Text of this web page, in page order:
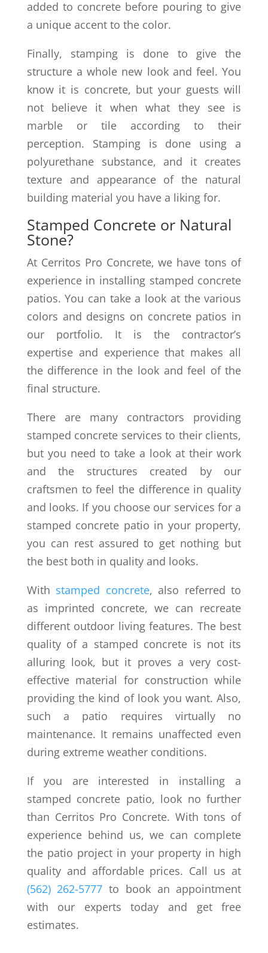
added to concrete before pouring to give
a unique accent to the color.
Finally, stamping is done to give the
structure a whole new look and feel. You
know it is concrete, but your guests will
not believe it when what they see is
marble or tile according to their
perception. Stamping is done using a
polyurethane substance, and it creates
texture and appearance of the natural
building material you have a liking for.
Stamped Concrete or Natural
Stone?
At Cerritos Pro Concrete, we have tons of
experience in installing stamped concrete
patios. You can take a look at the various
colors and designs on concrete patios in
our portfolio. It is the contractor’s
expertise and experience that makes all
the difference in the look and feel of the
final structure.
There are many contractors providing
stamped concrete services to their clients,
but you need to take a look at their work
and the structures created by our
craftsmen to feel the difference in quality
and looks. If you choose our services for a
stamped concrete patio in your property,
you can rest assured to get nothing but
the best both in quality and looks.
With stamped concrete, also referred to
as imprinted concrete, we can recreate
different outdoor living features. The best
quality of a stamped concrete is not its
alluring look, but it proves a very cost-
effective material for construction while
providing the kind of look you want. Also,
such a patio requires virtually no
maintenance. It remains unaffected even
during extreme weather conditions.
If you are interested in installing a
stamped concrete patio, look no further
than Cerritos Pro Concrete. With tons of
experience behind us, we can complete
the patio project in your property in high
quality and affordable prices. Call us at
(562) 262-5777 to book an appointment
with our experts today and get free
estimates.